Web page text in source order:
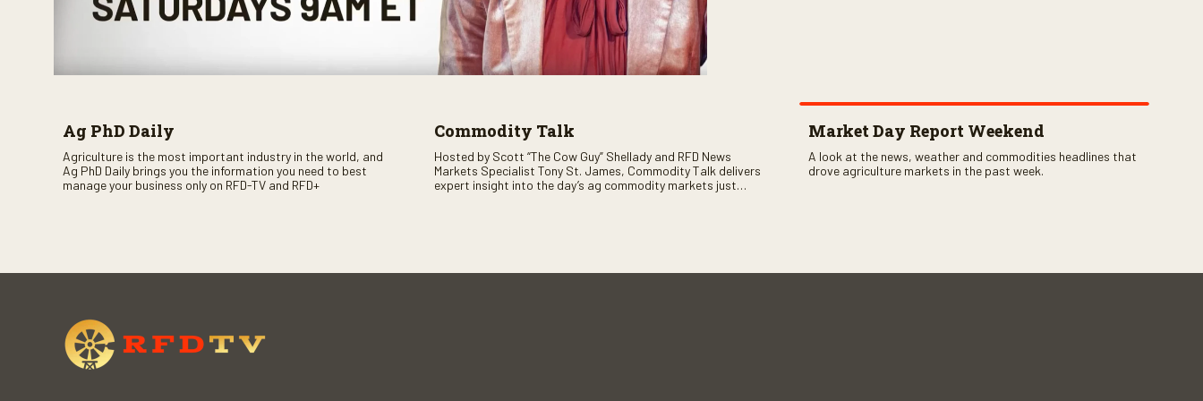
Ag PhD Daily
Agriculture is the most important industry in the world, and
Ag PhD Daily brings you the information you need to best
manage your business only on RFD-TV and RFD+
Commodity Talk
Hosted by Scott “The Cow Guy” Shellady and RFD News
Markets Specialist Tony St. James, Commodity Talk delivers
expert insight into the day’s ag commodity markets just
Market Day Report Weekend
A look at the news, weather and commodities headlines that
drove agriculture markets in the past week.